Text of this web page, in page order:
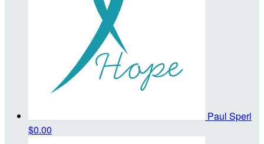
Paul Sperl
$0.00